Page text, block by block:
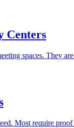
Centers
spaces. They
Most require